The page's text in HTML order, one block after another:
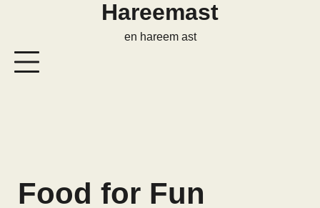
Hareemast
en hareem ast
Food for Fun